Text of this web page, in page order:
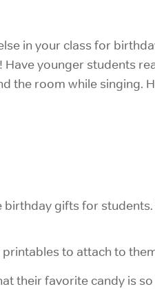
in your class for
younger students
the room while singing.
birthday gifts for
to attach to
their favorite candy is